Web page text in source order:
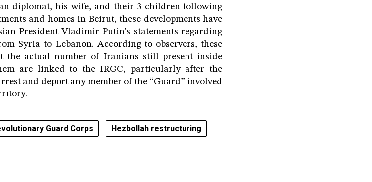
diplomat, his wife, and their 3 children following
and homes in Beirut, these developments have
President Vladimir Putin’s statements regarding
Syria to Lebanon. According to observers, these
the actual number of Iranians still present inside
are linked to the IRGC, particularly after the
and deport any member of the “Guard” involved
Guard Corps Hezbollah restructuring